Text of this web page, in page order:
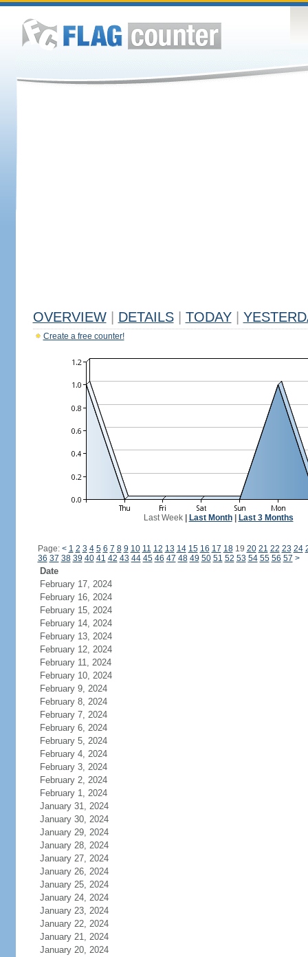
OVERVIEW DETAILS TODAY
Create a free counter!
Last Week| Last Month| Last 3 Months
Page: < 1 2 3 4 5 6 7 8 9 10 11 12 13 14 15 16 17 1819 20 21 22 23 24
36 37 38 39 40 41 42 43 44 45 46 47 48 49 50 51 52 53 54 55 56 57 >
Date
February 17, 2024
February 16, 2024
February 15, 2024
February 14, 2024
February 13, 2024
February 12, 2024
February 11, 2024
February 10, 2024
February 9, 2024
February 8, 2024
February 7, 2024
February 6, 2024
February 5, 2024
February 4, 2024
February 3, 2024
February 2, 2024
February 1, 2024
January 31, 2024
January 30, 2024
January 29, 2024
January 28, 2024
January 27, 2024
January 26, 2024
January 25, 2024
January 24, 2024
January 23, 2024
January 22, 2024
January 21, 2024
January 20, 2024